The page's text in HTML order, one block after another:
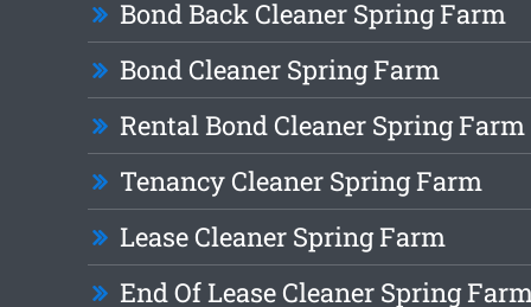
Bond Back Cleaner Spring Farm
Bond Cleaner Spring Farm
Rental Bond Cleaner Spring Farm
Tenancy Cleaner Spring Farm
Lease Cleaner Spring Farm
End Of Lease Cleaner Spring